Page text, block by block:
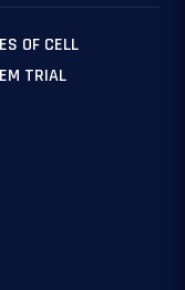
OF CELL
TRIAL